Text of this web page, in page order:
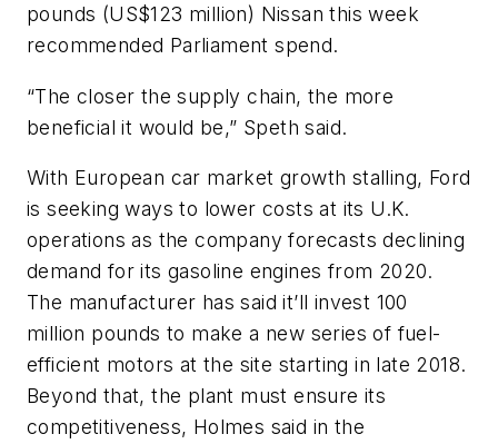
pounds (US$123 million) Nissan this week
recommended Parliament spend.
“The closer the supply chain, the more
beneficial it would be,” Speth said.
With European car market growth stalling, Ford
is seeking ways to lower costs at its U.K.
operations as the company forecasts declining
demand for its gasoline engines from 2020.
The manufacturer has said it’ll invest 100
million pounds to make a new series of fuel-
efficient motors at the site starting in late 2018.
Beyond that, the plant must ensure its
competitiveness, Holmes said in the